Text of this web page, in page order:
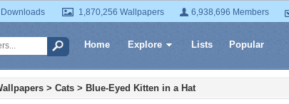
1,870,256 Wallpapers 6,938,696 Members
Home Explore Lists Popular
> Cats > Blue-Eyed Kitten in a Hat